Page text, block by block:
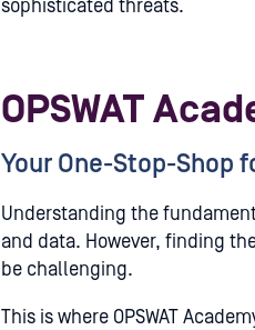
sophisticated threats.
OPSWAT
Your One-Stop-Shop
Understanding the
and data. However, finding
be challenging.
This is where OPSWAT